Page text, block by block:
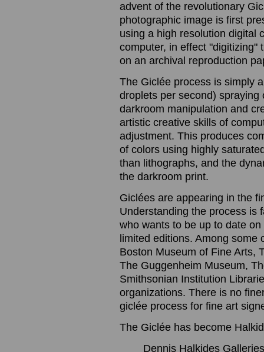
advent of the revolutionary
photographic image is first
using a high resolution digital
computer, in effect "digitizing"
on an archival reproduction
The Giclée process is simply
droplets per second)
darkroom manipulation and
artistic creative skills of
adjustment. This produces
of colors using highly
than lithographs, and the
the darkroom print.
Giclées are appearing in the
Understanding the process is
who wants to be up to date
limited editions. Among
Boston Museum of Fine Arts,
The Guggenheim Museum,
Smithsonian Institution
organizations. There is no
giclée process for fine art
The Giclée has become
Dennis Halkides